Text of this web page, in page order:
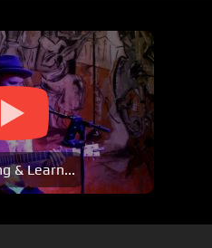
& Learn...